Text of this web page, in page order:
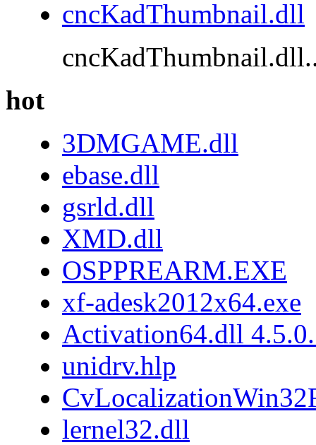
cncKadThumbnail.dll
hot
3DMGAME.dll
ebase.dll
gsrld.dll
XMD.dll
OSPPREARM.EXE
xf-adesk2012x64.exe
Activation64.dll
unidrv.hlp
lernel32.dll